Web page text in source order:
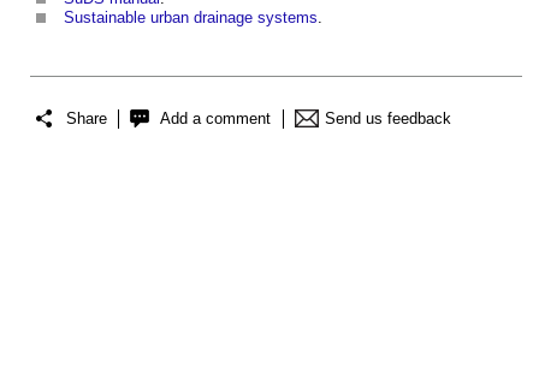
Sustainable urban drainage systems.
Share Add a comment Send us feedback